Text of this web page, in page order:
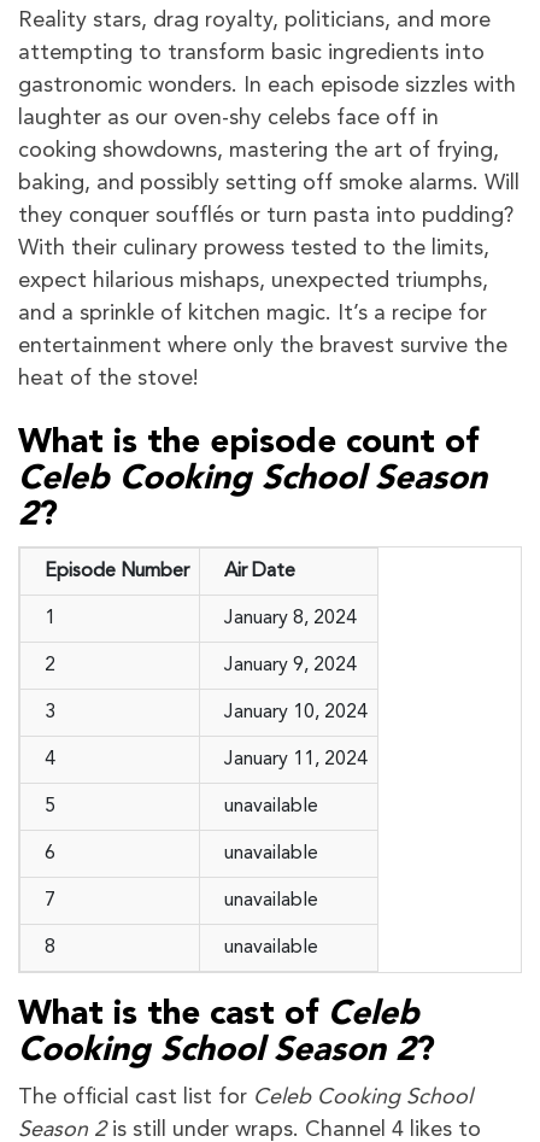
Reality stars, drag royalty, politicians, and more
attempting to transform basic ingredients into
gastronomic wonders. In each episode sizzles with
laughter as our oven-shy celebs face off in
cooking showdowns, mastering the art of frying,
baking, and possibly setting off smoke alarms. Will
they conquer soufflés or turn pasta into pudding?
With their culinary prowess tested to the limits,
expect hilarious mishaps, unexpected triumphs,
and a sprinkle of kitchen magic. It’s a recipe for
entertainment where only the bravest survive the
heat of the stove!
What is the episode count of
Celeb Cooking School Season
2?
Episode Number Air Date
1 January 8, 2024
2 January 9, 2024
3 January 10, 2024
4 January 11, 2024
5 unavailable
6 unavailable
7 unavailable
8 unavailable
What is the cast of Celeb
Cooking School Season 2?
The official cast list for Celeb Cooking School
Season 2is still under wraps. Channel 4 likes to